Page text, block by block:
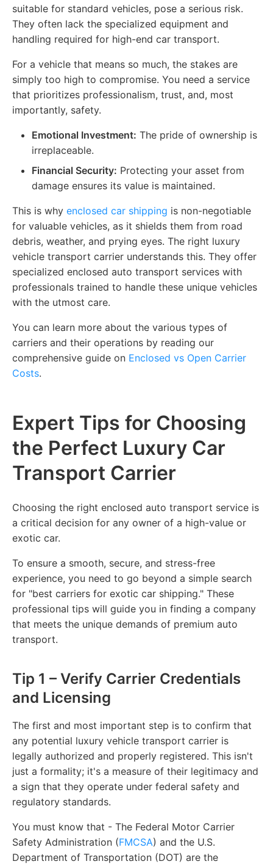
suitable for standard vehicles, pose a serious risk.
They often lack the specialized equipment and
handling required for high-end car transport.
For a vehicle that means so much, the stakes are
simply too high to compromise. You need a service
that prioritizes professionalism, trust, and, most
importantly, safety.
Emotional Investment: The pride of ownership is
irreplaceable.
Financial Security: Protecting your asset from
damage ensures its value is maintained.
This is why enclosed car shipping is non-negotiable
for valuable vehicles, as it shields them from road
debris, weather, and prying eyes. The right luxury
vehicle transport carrier understands this. They offer
specialized enclosed auto transport services with
professionals trained to handle these unique vehicles
with the utmost care.
You can learn more about the various types of
carriers and their operations by reading our
comprehensive guide on Enclosed vs Open Carrier
Costs.
Expert Tips for Choosing
the Perfect Luxury Car
Transport Carrier
Choosing the right enclosed auto transport service is
a critical decision for any owner of a high-value or
exotic car.
To ensure a smooth, secure, and stress-free
experience, you need to go beyond a simple search
for "best carriers for exotic car shipping." These
professional tips will guide you in finding a company
that meets the unique demands of premium auto
transport.
Tip 1 – Verify Carrier Credentials
and Licensing
The first and most important step is to confirm that
any potential luxury vehicle transport carrier is
legally authorized and properly registered. This isn't
just a formality; it's a measure of their legitimacy and
a sign that they operate under federal safety and
regulatory standards.
You must know that - The Federal Motor Carrier
Safety Administration (FMCSA) and the U.S.
Department of Transportation (DOT) are the